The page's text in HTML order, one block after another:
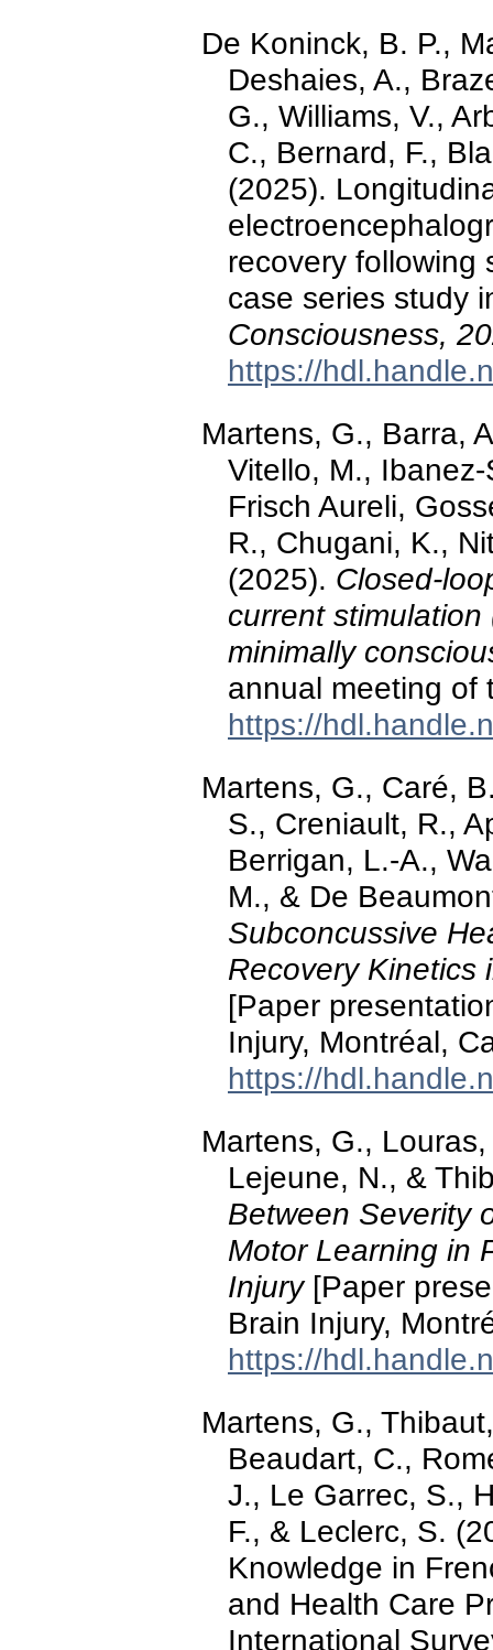
De Koninck, B. P.,
Deshaies, A.,
G., Williams, V.,
C., Bernard, F.,
(2025).
recovery following
case series study
Consciousness,
https://
Martens, G., Barra,
Vitello, M.,
Frisch Aureli,
R., Chugani, K.,
(2025). Closed-
current
minimally
annual meeting of
https://
Martens, G., Caré,
S., Creniault, R.,
Berrigan, L.-A.,
M., & De
Subconcussive
Recovery Kinetics
[Paper
Injury, Montréal,
https://
Martens, G.,
Lejeune, N., &
Between Severity
Motor Learning in
Injury[Paper
Brain Injury,
https://
Martens, G.,
Beaudart, C.,
J., Le Garrec, S.,
F., & Leclerc, S.
Knowledge in
and Health Care
International